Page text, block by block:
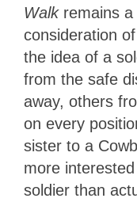
Walk remains
consideration
the idea of a
from the safe
away, others
on every
sister to a
more
soldier than